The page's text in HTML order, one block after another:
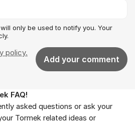
only be used to notify you. Your
policy.
Add your comment
FAQ!
asked questions or ask your
Tormek related ideas or